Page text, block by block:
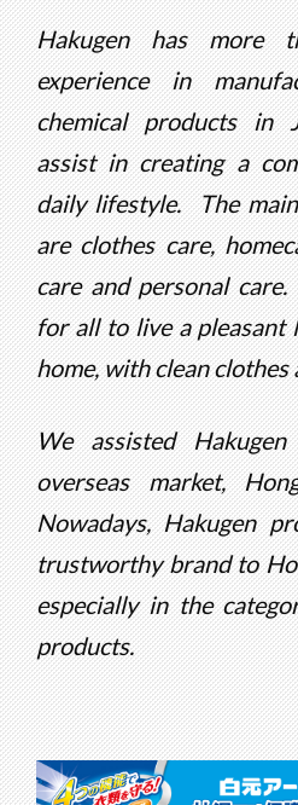
Hakugen has more
experience in
chemical products in
assist in creating a
daily lifestyle. The
are clothes care,
care and personal
for all to live a pleasant
home, with clean clothes
We assisted
overseas market,
Nowadays, Hakugen
trustworthy brand to
especially in the
products.